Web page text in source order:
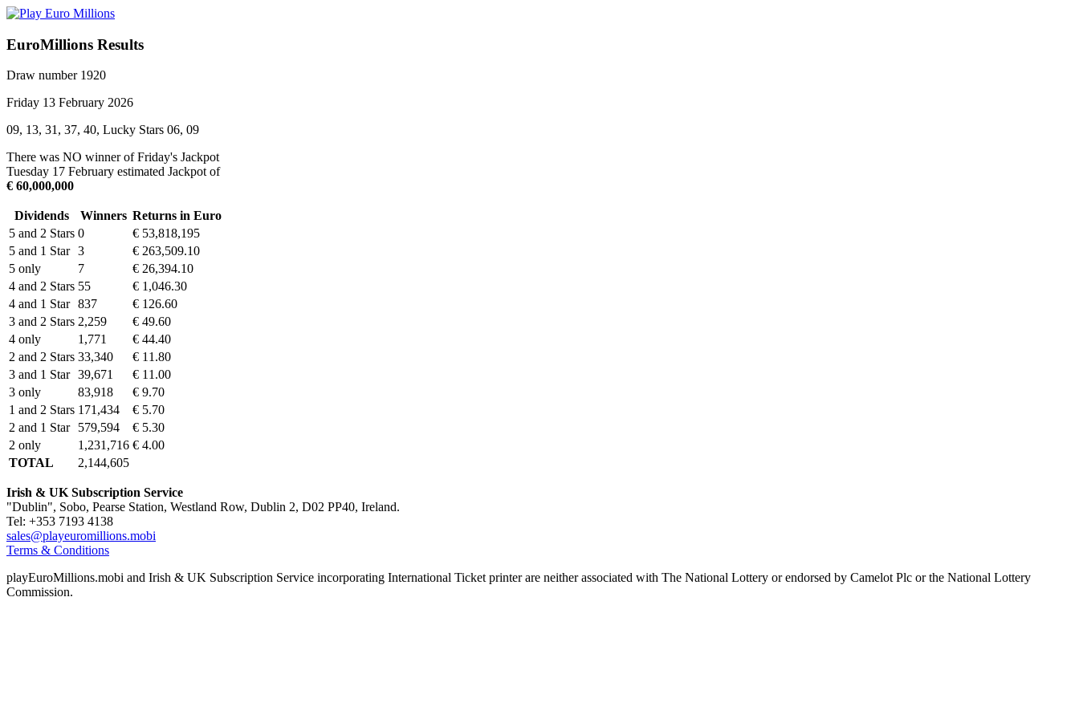
EuroMillions Results
Draw number 1920
Friday 13 February 2026
09, 13, 31, 37, 40, Lucky Stars 06, 09
There was NO winner of Friday's Jackpot
Tuesday 17 February estimated Jackpot of
€ 60,000,000
Dividends Winners Returns in Euro
5 and 2 Stars 0
€ 53,818,195
5 and 1 Star 3
€ 263,509.10
5 only
7
€ 26,394.10
4 and 2 Stars 55
€ 1,046.30
4 and 1 Star 837
€ 126.60
3 and 2 Stars 2,259
€ 49.60
4 only
1,771
€ 44.40
2 and 2 Stars 33,340
€ 11.80
3 and 1 Star 39,671
€ 11.00
3 only
83,918
€ 9.70
1 and 2 Stars 171,434
€ 5.70
2 and 1 Star
579,594
€ 5.30
2 only
1,231,716 € 4.00
TOTAL
2,144,605
Irish & UK Subscription Service
"Dublin", Sobo, Pearse Station, Westland Row, Dublin 2, D02 PP40, Ireland.
Tel: +353 7193 4138
sales@playeuromillions.mobi
Terms & Conditions
playEuroMillions.mobi and Irish & UK Subscription Service incorporating International Ticket printer are neither associated with The National Lottery or endorsed by Camelot Plc or the National Lottery
Commission.